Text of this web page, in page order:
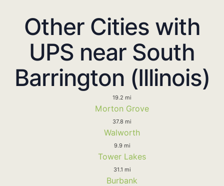
Other Cities with
UPS near South
Barrington (Illinois)
19.2 mi
Morton Grove
37.8 mi
Walworth
9.9 mi
Tower Lakes
31.1 mi
Burbank